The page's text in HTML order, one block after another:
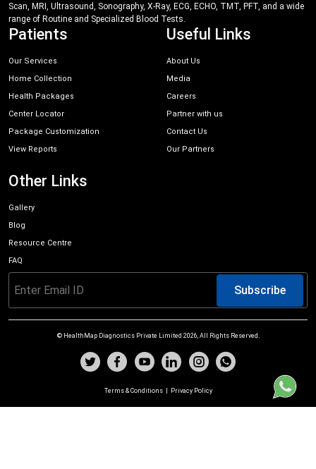
Scan, MRI, Ultrasound, Sonography, X-Ray, ECG, ECHO, TMT, PFT, and a wide
range of Routine and Specialized Blood Tests.
Patients
Our Services
Home Collection
Health Packages
Center Locator
Package Customization
View Reports
Useful Links
About Us
Media
Careers
Partner with us
Contact Us
Our Partners
Other Links
Gallery
Blog
Resource Centre
FAQ
Subscribe
© HealthMap Diagnostics Private Limited 2026, All Rights Reserved.
Terms & Conditions Privacy Policy